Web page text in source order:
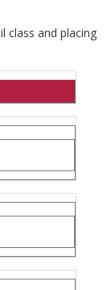
class and placing